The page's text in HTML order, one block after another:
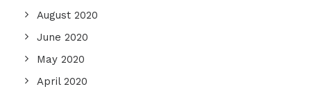
August 2020
June 2020
May 2020
April 2020